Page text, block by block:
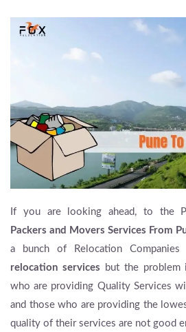
If you are looking ahead, to the
Packers and Movers Services From
a bunch of Relocation
relocation services but the problem
who are providing Quality Services
and those who are providing the
quality of their services are not good